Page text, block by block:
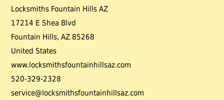
Locksmiths Fountain Hills AZ
17214 E Shea Blvd
Fountain Hills,AZ 85268
United States
www.locksmithsfountainhillsaz.com
520-329-2328
service@locksmithsfountainhillsaz.com